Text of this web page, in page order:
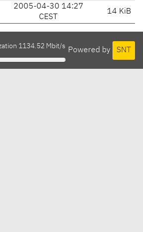
2005-04-30 14:27
CEST
14 KiB
Powered by SNT
1134.52 Mbit/s